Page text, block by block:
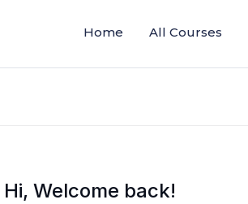
Home All Courses
Hi, Welcome back!